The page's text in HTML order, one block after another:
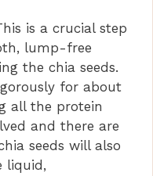
is a crucial step
lump-free
the chia seeds.
for about
all the protein
and there are
seeds will also
liquid,